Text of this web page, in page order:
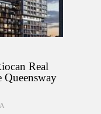
Real
Queensway